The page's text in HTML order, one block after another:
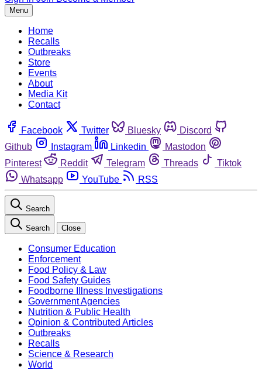
Menu
Home
Recalls
Outbreaks
Store
Events
About
Media Kit
Contact
Facebook Twitter Bluesky
Discord
Github
Instagram Linkedin
Mastodon
Pinterest
Reddit Telegram Threads
Tiktok
Whatsapp
YouTube RSS
Search
Search Close
Consumer Education
Enforcement
Food Policy & Law
Food Safety Guides
Foodborne Illness Investigations
Government Agencies
Nutrition & Public Health
Opinion & Contributed Articles
Outbreaks
Recalls
Science & Research
World